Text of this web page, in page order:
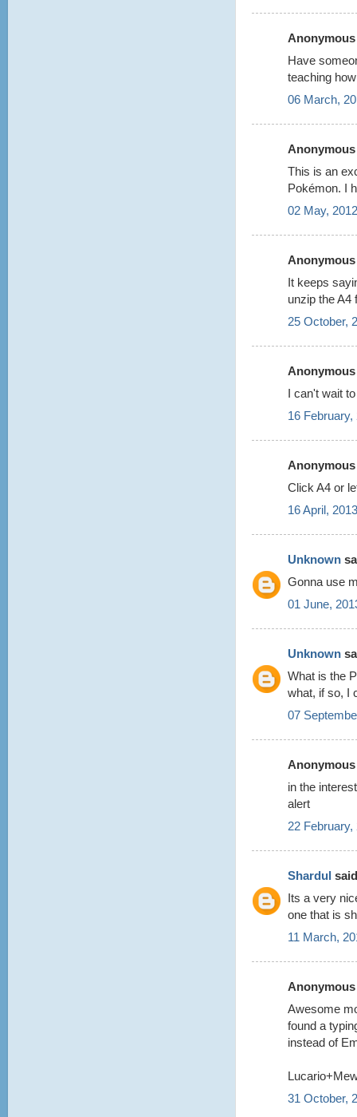
Have
teaching
06 March,
This is an
Pokémon. I
02 May,
It keeps
unzip the A4
25 October,
I can't wait
16 February,
Click A4 or
16 April,
Unknown
Gonna use
01 June,
Unknown
What is the
what, if so, I
07
in the
alert
22 February,
Shardul
Its a very
one that is
11 March,
Awesome
found a
instead of
31 October,